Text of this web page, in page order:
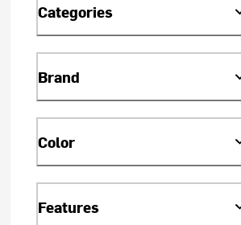
Categories
Brand
Color
Features